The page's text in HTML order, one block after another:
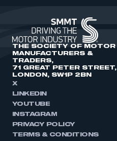
THE SOCIETY OF MOTOR
MANUFACTURERS &
TRADERS,
71 GREAT PETER STREET,
LONDON, SW1P 2BN
X
LINKEDIN
YOUTUBE
INSTAGRAM
PRIVACY POLICY
TERMS & CONDITIONS